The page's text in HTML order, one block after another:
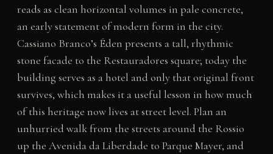
reads as clean horizontal volumes in pale concrete,
an early statement of modern form in the city.
Cassiano Branco’s Éden presents a tall, rhythmic
stone facade to the Restauradores square; today the
building serves as a hotel and only that original front
survives, which makes it a useful lesson in how much
of this heritage now lives at street level. Plan an
unhurried walk from the streets around the Rossio
up the Avenida da Liberdade to Parque Mayer, and